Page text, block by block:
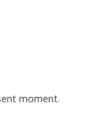
moment.